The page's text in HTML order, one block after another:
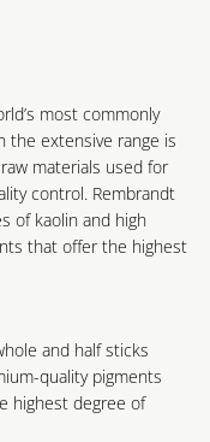
most commonly
the extensive range is
materials used for
control. Rembrandt
of kaolin and high
that offer the highest
and half sticks
quality pigments
highest degree of